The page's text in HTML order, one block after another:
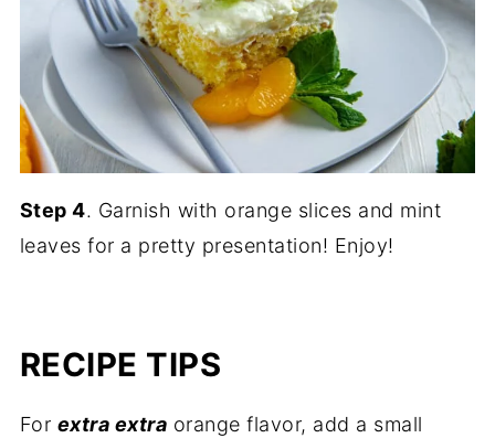
Step 4. Garnish with orange slices and mint
leaves for a pretty presentation! Enjoy!
RECIPE TIPS
For extra extra orange flavor, add a small